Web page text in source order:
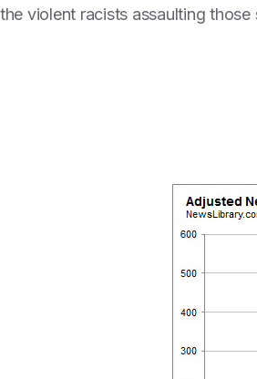
violent racists assaulting